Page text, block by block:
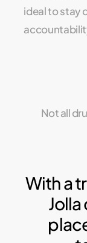
ideal to stay
Not all
With a
Jolla